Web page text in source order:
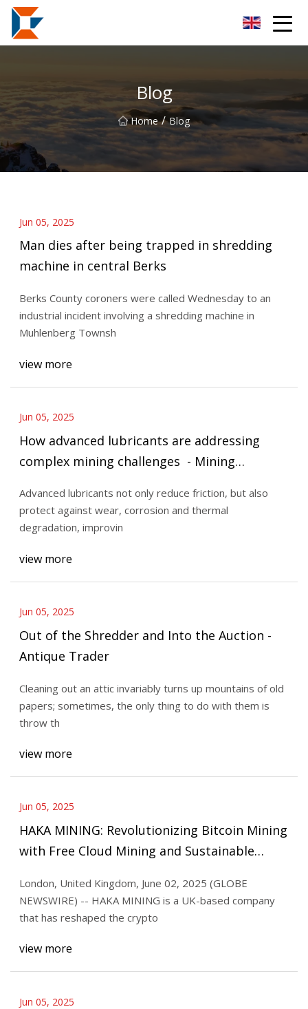
Blog
Home / Blog
Jun 05, 2025
Man dies after being trapped in shredding
machine in central Berks
Berks County coroners were called Wednesday to an
industrial incident involving a shredding machine in
Muhlenberg Townsh
view more
Jun 05, 2025
How advanced lubricants are addressing
complex mining challenges - Mining
Advanced lubricants not only reduce friction, but also
protect against wear, corrosion and thermal
degradation, improvin
view more
Jun 05, 2025
Out of the Shredder and Into the Auction -
Antique Trader
Cleaning out an attic invariably turns up mountains of old
papers; sometimes, the only thing to do with them is
throw th
view more
Jun 05, 2025
HAKA MINING: Revolutionizing Bitcoin Mining
with Free Cloud Mining and Sustainable
London, United Kingdom, June 02, 2025 (GLOBE
NEWSWIRE) -- HAKA MINING is a UK-based company
that has reshaped the crypto
view more
Jun 05, 2025